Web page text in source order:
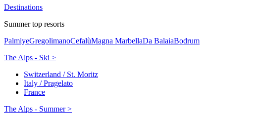
Destinations
Summer top resorts
PalmiyeGregolimanoCefalùMagna MarbellaDa BalaiaBodrum
The Alps - Ski >
Switzerland / St. Moritz
Italy / Pragelato
France
The Alps - Summer >